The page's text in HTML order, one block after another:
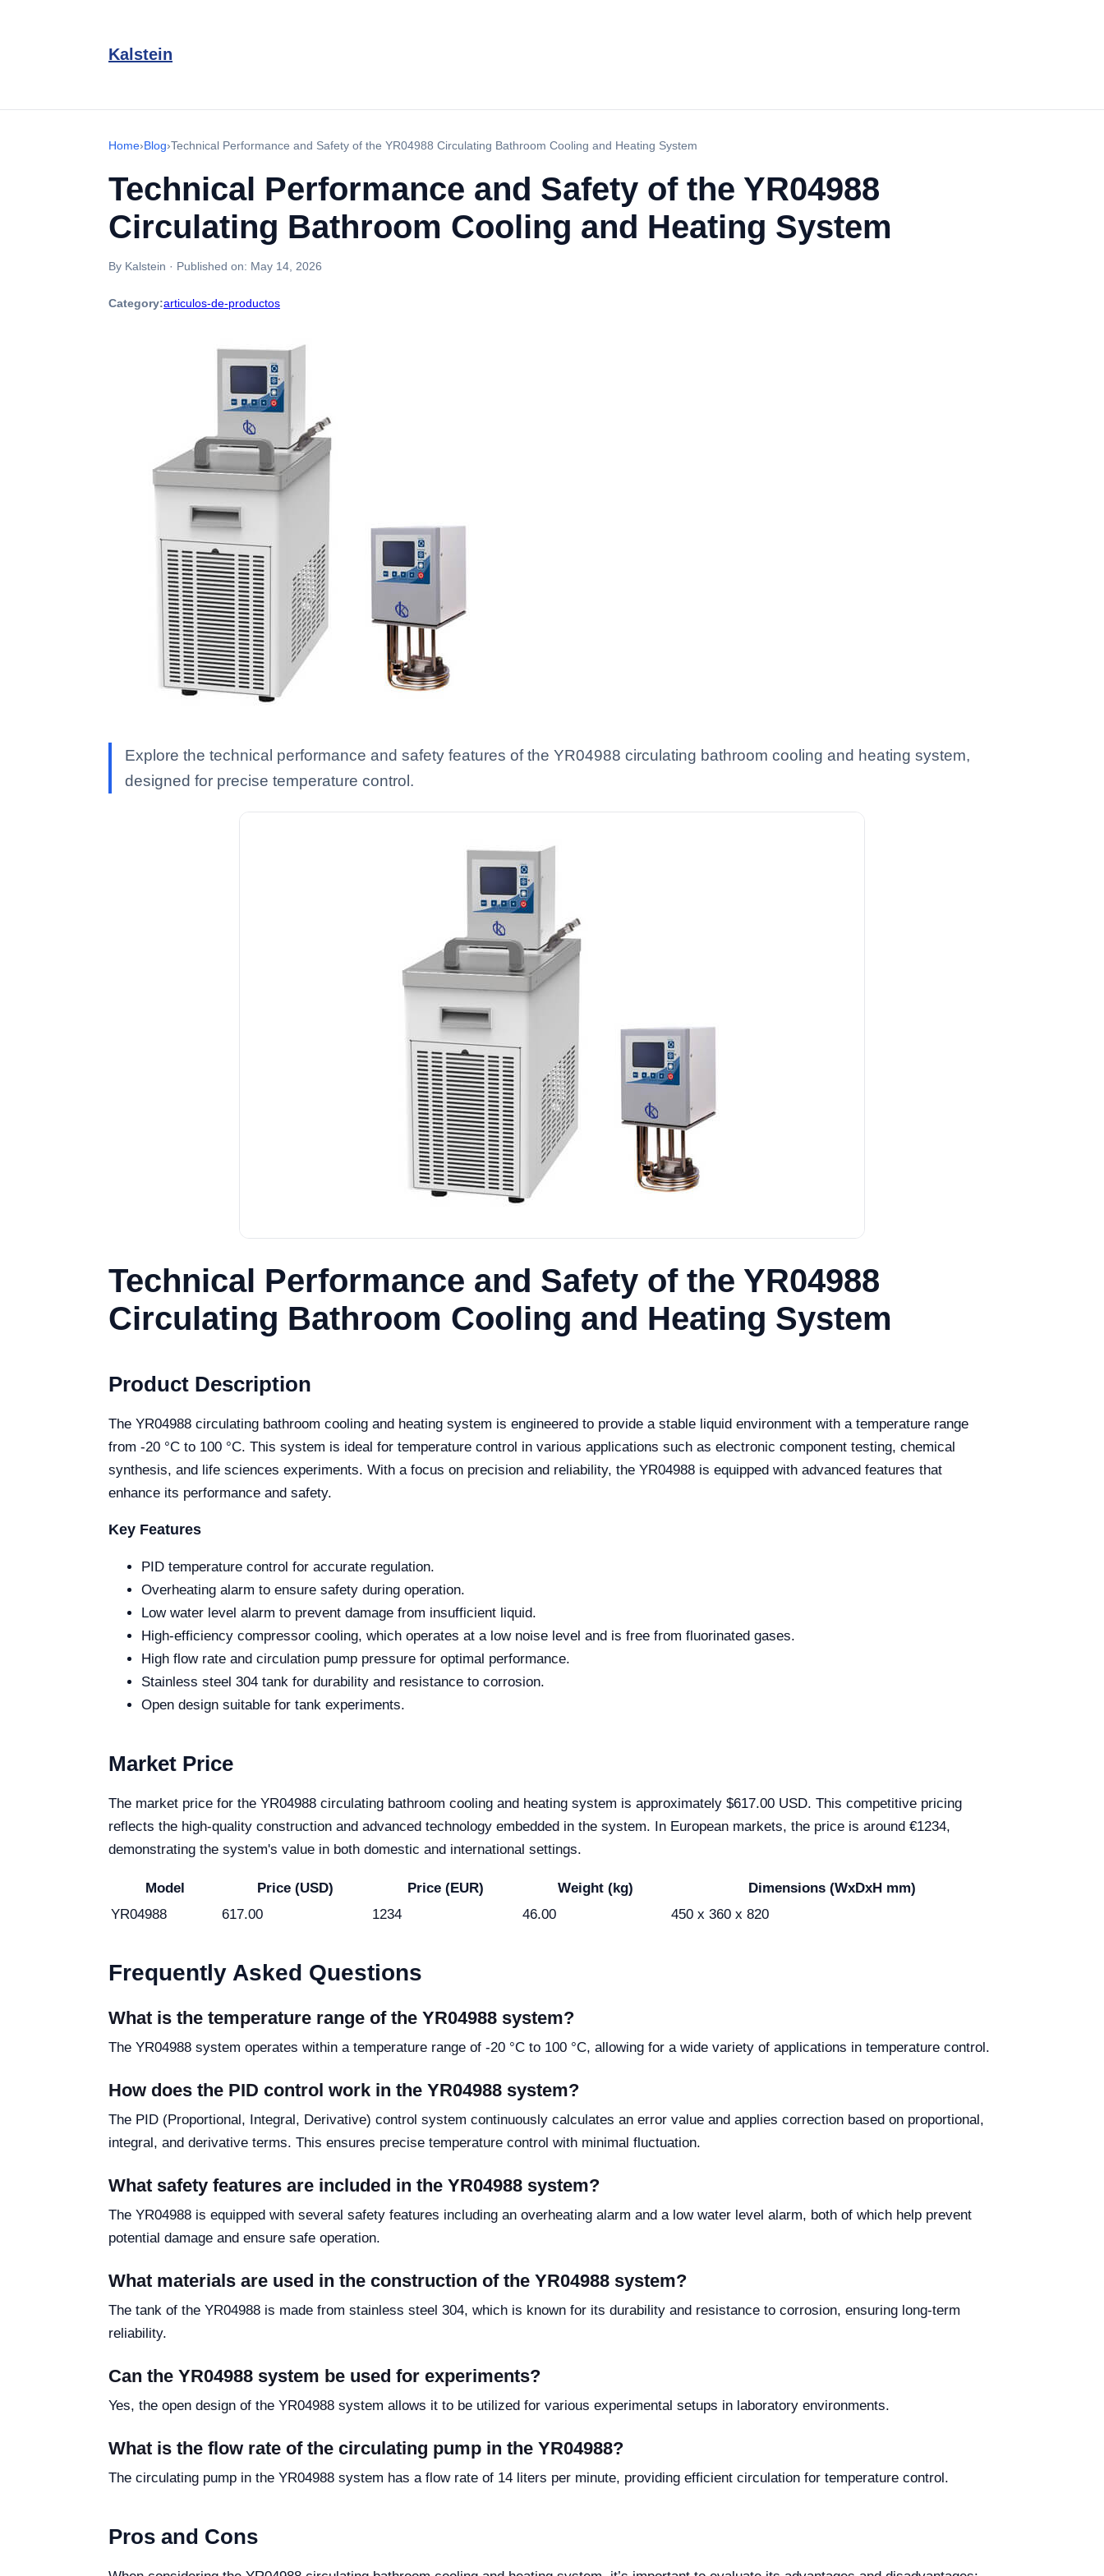
Kalstein
Home›Blog›Technical Performance and Safety of the YR04988 Circulating Bathroom Cooling and Heating System
Technical Performance and Safety of the YR04988
Circulating Bathroom Cooling and Heating System
By Kalstein · Published on: May 14, 2026
Category:articulos-de-productos
Explore the technical performance and safety features of the YR04988 circulating bathroom cooling and heating system,
designed for precise temperature control.
Technical Performance and Safety of the YR04988
Circulating Bathroom Cooling and Heating System
Product Description
The YR04988 circulating bathroom cooling and heating system is engineered to provide a stable liquid environment with a temperature range
from -20 °C to 100 °C. This system is ideal for temperature control in various applications such as electronic component testing, chemical
synthesis, and life sciences experiments. With a focus on precision and reliability, the YR04988 is equipped with advanced features that
enhance its performance and safety.
Key Features
PID temperature control for accurate regulation.
Overheating alarm to ensure safety during operation.
Low water level alarm to prevent damage from insufficient liquid.
High-efficiency compressor cooling, which operates at a low noise level and is free from fluorinated gases.
High flow rate and circulation pump pressure for optimal performance.
Stainless steel 304 tank for durability and resistance to corrosion.
Open design suitable for tank experiments.
Market Price
The market price for the YR04988 circulating bathroom cooling and heating system is approximately $617.00 USD. This competitive pricing
reflects the high-quality construction and advanced technology embedded in the system. In European markets, the price is around €1234,
demonstrating the system's value in both domestic and international settings.
Model Price (USD) Price (EUR) Weight (kg)
Dimensions (WxDxH mm)
YR04988
617.00 1234 46.00 450 x 360 x 820
Frequently Asked Questions
What is the temperature range of the YR04988 system?
The YR04988 system operates within a temperature range of -20 °C to 100 °C, allowing for a wide variety of applications in temperature control.
How does the PID control work in the YR04988 system?
The PID (Proportional, Integral, Derivative) control system continuously calculates an error value and applies correction based on proportional,
integral, and derivative terms. This ensures precise temperature control with minimal fluctuation.
What safety features are included in the YR04988 system?
The YR04988 is equipped with several safety features including an overheating alarm and a low water level alarm, both of which help prevent
potential damage and ensure safe operation.
What materials are used in the construction of the YR04988 system?
The tank of the YR04988 is made from stainless steel 304, which is known for its durability and resistance to corrosion, ensuring long-term
reliability.
Can the YR04988 system be used for experiments?
Yes, the open design of the YR04988 system allows it to be utilized for various experimental setups in laboratory environments.
What is the flow rate of the circulating pump in the YR04988?
The circulating pump in the YR04988 system has a flow rate of 14 liters per minute, providing efficient circulation for temperature control.
Pros and Cons